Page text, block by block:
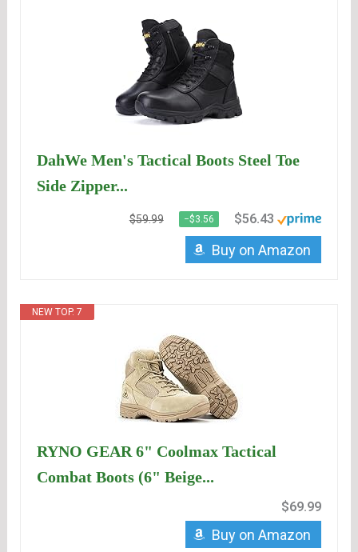
DahWe Men's Tactical Boots Steel Toe
Side Zipper...
$59.99 −$3.56 $56.43
Buy on Amazon
NEW TOP. 7
RYNO GEAR 6" Coolmax Tactical
Combat Boots (6" Beige...
$69.99
Buy on Amazon